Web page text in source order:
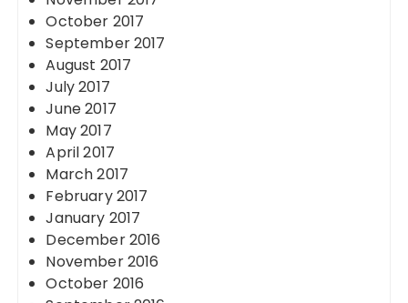
October 2017
September 2017
August 2017
July 2017
June 2017
May 2017
April 2017
March 2017
February 2017
January 2017
December 2016
November 2016
October 2016